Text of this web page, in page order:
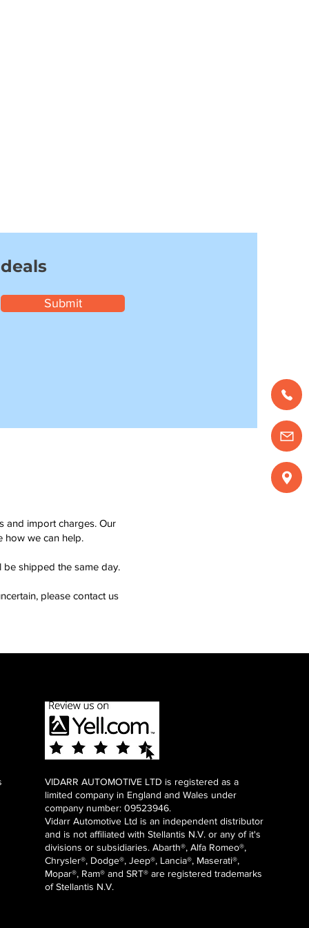
Submit
and import charges. Our
how we can help.
shipped the same day.
please contact us
VIDARR AUTOMOTIVE LTD is registered as a
limited company in England and Wales under
company number: 09523946.
Vidarr Automotive Ltd is an independent distributor
and is not affiliated with Stellantis N.V. or any of it's
divisions or subsidiaries. Abarth®, Alfa Romeo®,
Chrysler®, Dodge®, Jeep®, Lancia®, Maserati®,
Mopar®, Ram® and SRT® are registered trademarks
of Stellantis N.V.